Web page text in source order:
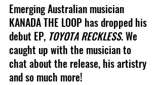
Emerging Australian musician
KANADA THE LOOP has dropped his
debut EP, TOYOTA RECKLESS. We
caught up with the musician to
chat about the release, his artistry
and so much more!